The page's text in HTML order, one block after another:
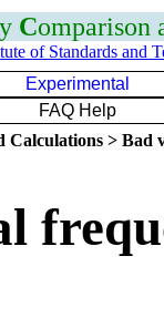
Comparison
of Standards and
Experimental
FAQ Help
Calculations > Bad